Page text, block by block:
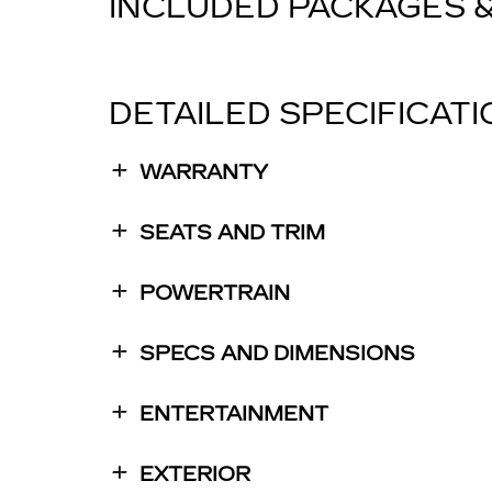
INCLUDED PACKAGES
DETAILED
WARRANTY
SEATS AND TRIM
POWERTRAIN
SPECS AND DIMENSIONS
ENTERTAINMENT
EXTERIOR